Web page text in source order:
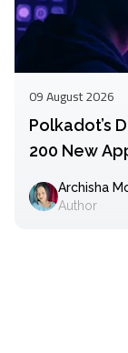
09 August 2026
Polkadot’s
200 New
Archisha
Author